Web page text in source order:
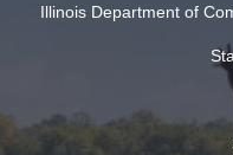
Illinois Department of